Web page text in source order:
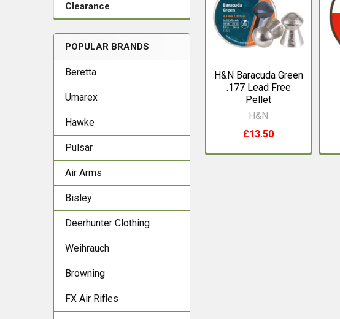
Clearance
POPULAR BRANDS
Beretta
Umarex
Hawke
Pulsar
Air Arms
Bisley
Deerhunter Clothing
Weihrauch
Browning
FX Air Rifles
Products
H&N Baracuda Green
.177 Lead Free
Pellet
H&N
£13.50